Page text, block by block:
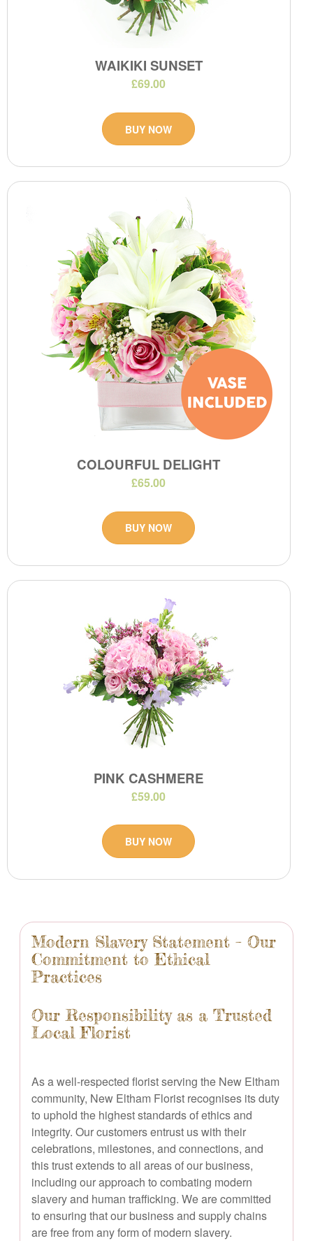
Modern Slavery Statement – Our
Commitment to Ethical
Practices
Our Responsibility as a Trusted
Local Florist
As a well-respected florist serving the New Eltham
community, New Eltham Florist recognises its duty
to uphold the highest standards of ethics and
integrity. Our customers entrust us with their
celebrations, milestones, and connections, and
this trust extends to all areas of our business,
including our approach to combating modern
slavery and human trafficking. We are committed
to ensuring that our business and supply chains
are free from any form of modern slavery.
WAIKIKI SUNSET
£69.00
BUY NOW
COLOURFUL DELIGHT
£65.00
BUY NOW
PINK CASHMERE
£59.00
BUY NOW